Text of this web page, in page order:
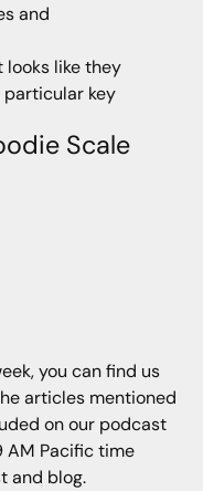
and
looks like they
key
Scale
you can find us
articles mentioned
on our podcast
AM Pacific time
and blog.